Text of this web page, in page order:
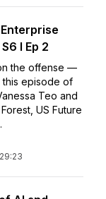
I Ep 2
the offense —
this episode of
Teo and
US Future
29:23